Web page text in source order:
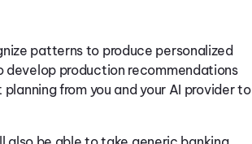
patterns to produce personalized
develop production recommendations
from you and your AI provider to